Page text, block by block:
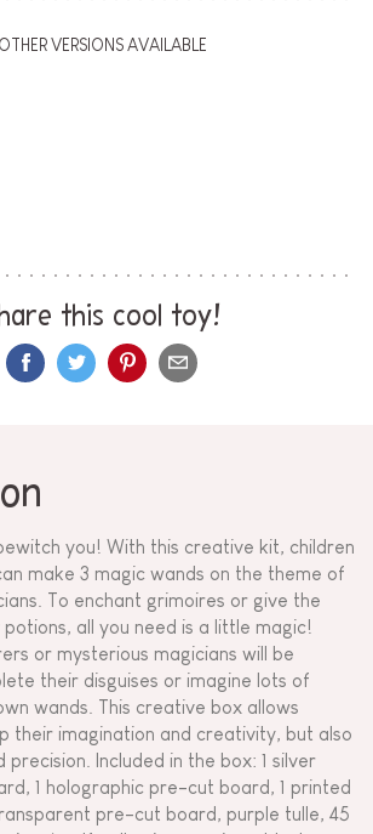
OTHER VERSIONS AVAILABLE
this cool toy!
you! With this creative kit, children
make 3 magic wands on the theme of
To enchant grimoires or give the
all you need is a little magic!
or mysterious magicians will be
their disguises or imagine lots of
wands. This creative box allows
their imagination and creativity, but also
Included in the box: 1 silver
1 holographic pre-cut board, 1 printed
pre-cut board, purple tulle, 45